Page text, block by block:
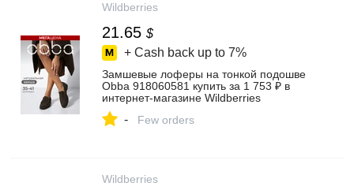
Wildberries
21.65 $
+ Cash back up to 7%
Замшевые лоферы на тонкой подошве
Obba 918060581 купить за 1 753 ₽ в
интернет‑магазине Wildberries
- Few orders
Wildberries